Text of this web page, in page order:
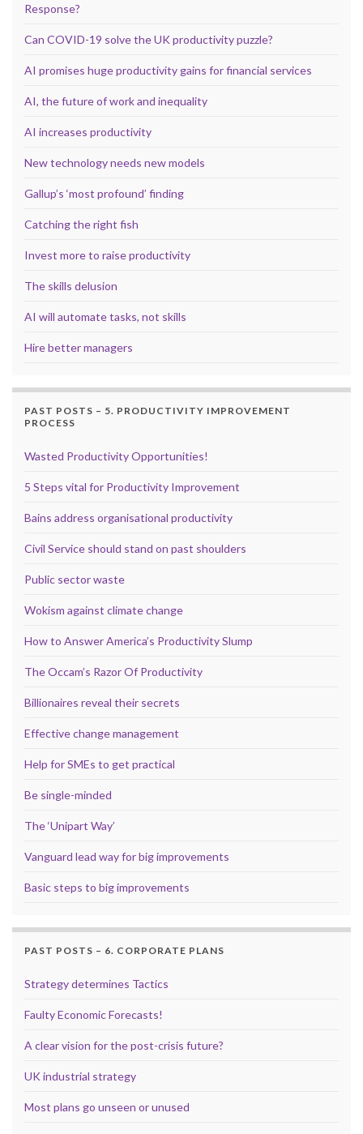
Response?
Can COVID-19 solve the UK productivity puzzle?
AI promises huge productivity gains for financial services
AI, the future of work and inequality
AI increases productivity
New technology needs new models
Gallup’s ‘most profound’ finding
Catching the right fish
Invest more to raise productivity
The skills delusion
AI will automate tasks, not skills
Hire better managers
PAST POSTS – 5. PRODUCTIVITY IMPROVEMENT
PROCESS
Wasted Productivity Opportunities!
5 Steps vital for Productivity Improvement
Bains address organisational productivity
Civil Service should stand on past shoulders
Public sector waste
Wokism against climate change
How to Answer America’s Productivity Slump
The Occam’s Razor Of Productivity
Billionaires reveal their secrets
Effective change management
Help for SMEs to get practical
Be single-minded
The ‘Unipart Way’
Vanguard lead way for big improvements
Basic steps to big improvements
PAST POSTS – 6. CORPORATE PLANS
Strategy determines Tactics
Faulty Economic Forecasts!
A clear vision for the post-crisis future?
UK industrial strategy
Most plans go unseen or unused